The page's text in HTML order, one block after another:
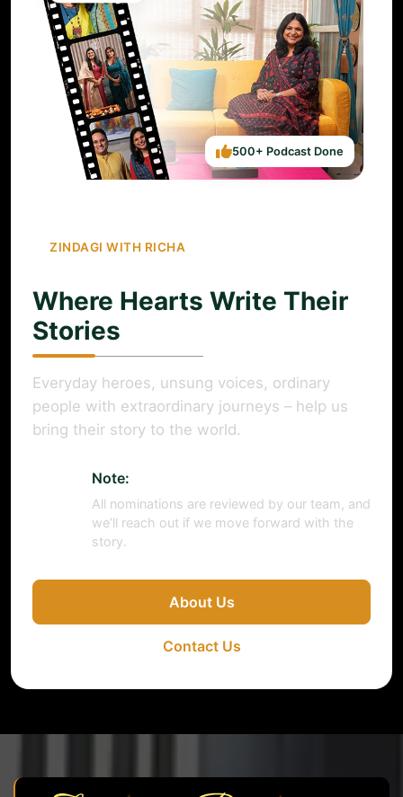
ZINDAGI WITH RICHA
Where Hearts Write Their
Stories
Everyday heroes, unsung voices, ordinary
people with extraordinary journeys – help us
bring their story to the world.
Note:
All nominations are reviewed by our team, and
we’ll reach out if we move forward with the
story.
About Us
Contact Us
500+ Podcast Done